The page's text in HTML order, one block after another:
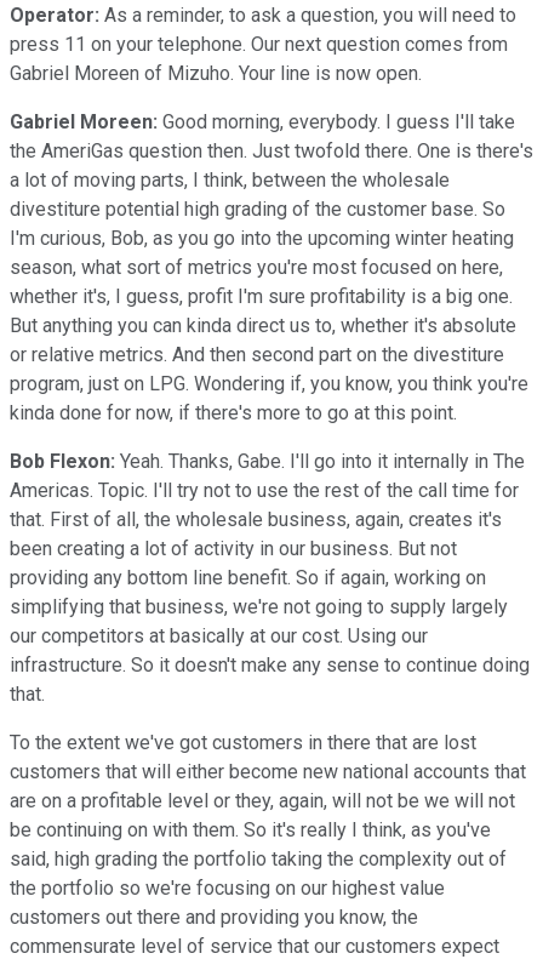
Operator: As a reminder, to ask a question, you will need to
press 11 on your telephone. Our next question comes from
Gabriel Moreen of Mizuho. Your line is now open.
Gabriel Moreen: Good morning, everybody. I guess I'll take
the AmeriGas question then. Just twofold there. One is there's
a lot of moving parts, I think, between the wholesale
divestiture potential high grading of the customer base. So
I'm curious, Bob, as you go into the upcoming winter heating
season, what sort of metrics you're most focused on here,
whether it's, I guess, profit I'm sure profitability is a big one.
But anything you can kinda direct us to, whether it's absolute
or relative metrics. And then second part on the divestiture
program, just on LPG. Wondering if, you know, you think you're
kinda done for now, if there's more to go at this point.
Bob Flexon: Yeah. Thanks, Gabe. I'll go into it internally in The
Americas. Topic. I'll try not to use the rest of the call time for
that. First of all, the wholesale business, again, creates it's
been creating a lot of activity in our business. But not
providing any bottom line benefit. So if again, working on
simplifying that business, we're not going to supply largely
our competitors at basically at our cost. Using our
infrastructure. So it doesn't make any sense to continue doing
that.
To the extent we've got customers in there that are lost
customers that will either become new national accounts that
are on a profitable level or they, again, will not be we will not
be continuing on with them. So it's really I think, as you've
said, high grading the portfolio taking the complexity out of
the portfolio so we're focusing on our highest value
customers out there and providing you know, the
commensurate level of service that our customers expect